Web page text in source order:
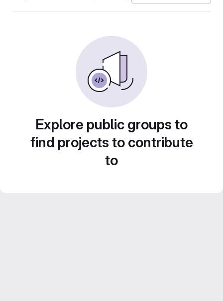
Explore public groups to
find projects to contribute
to